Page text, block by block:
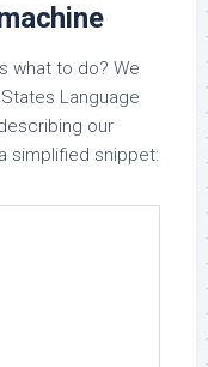
what to do? We
Language
our
simplified snippet: